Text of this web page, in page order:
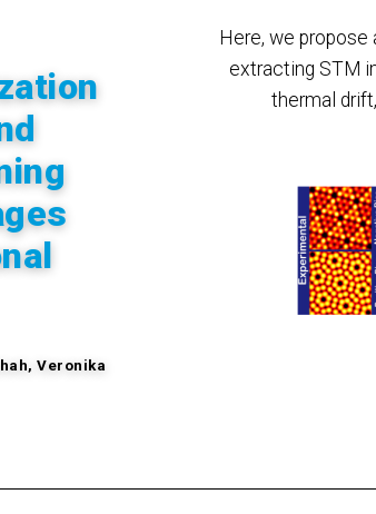
Veronika
Here, we
extracting STM
thermal